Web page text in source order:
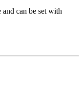
can be set with